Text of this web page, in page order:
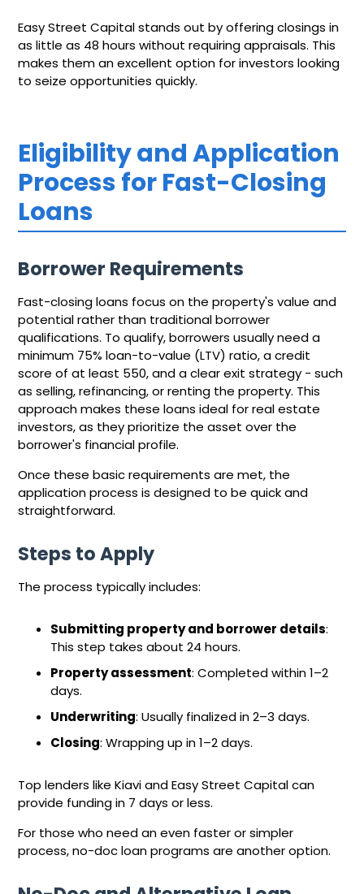
Easy Street Capital stands out by offering closings in
as little as 48 hours without requiring appraisals. This
makes them an excellent option for investors looking
to seize opportunities quickly.
Eligibility and Application
Process for Fast-Closing
Loans
Borrower Requirements
Fast-closing loans focus on the property's value and
potential rather than traditional borrower
qualifications. To qualify, borrowers usually need a
minimum 75% loan-to-value (LTV) ratio, a credit
score of at least 550, and a clear exit strategy - such
as selling, refinancing, or renting the property. This
approach makes these loans ideal for real estate
investors, as they prioritize the asset over the
borrower's financial profile.
Once these basic requirements are met, the
application process is designed to be quick and
straightforward.
Steps to Apply
The process typically includes:
Submitting property and borrower details:
This step takes about 24 hours.
Property assessment: Completed within 1–2
days.
Underwriting: Usually finalized in 2–3 days.
Closing: Wrapping up in 1–2 days.
Top lenders like Kiavi and Easy Street Capital can
provide funding in 7 days or less.
For those who need an even faster or simpler
process, no-doc loan programs are another option.